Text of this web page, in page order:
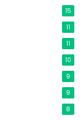
15
11
11
10
9
9
8